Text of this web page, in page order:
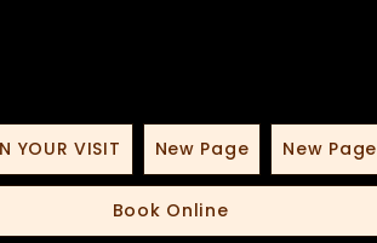
YOUR VISIT New Page New Page
Book Online